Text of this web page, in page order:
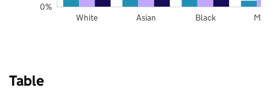
White Asian Black
0%
Table